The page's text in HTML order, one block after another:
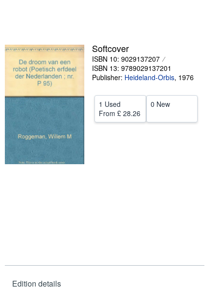
Art & Collectables
Textbooks
Sellers
Start Selling
Help
Softcover
ISBN 10: 9029137207
ISBN 13: 9789029137201
Publisher: Heideland-Orbis, 1976
1 Used
From £ 28.26
0 New
Edition details